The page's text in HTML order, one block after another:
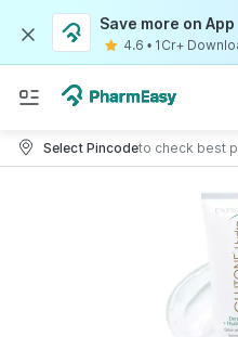
Save more on App
4.6 • 1Cr+
Select Pincodeto check best